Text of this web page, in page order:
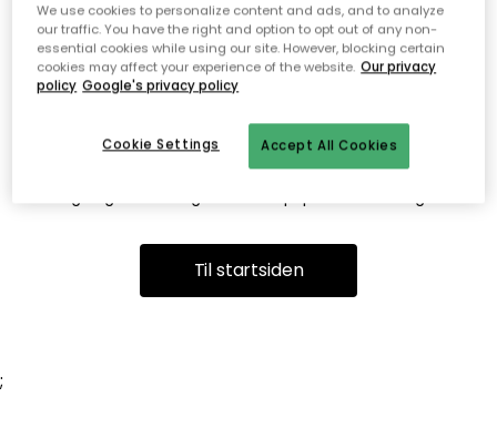
Vi fandt desværre ikke siden
du søger
Dette kan være fordi, at siden ikke længere findes eller at den
er flyttet. Vi beklager. I menuen ovenfor kan du prøve en ny
Til startsiden
;
We use cookies to personalize content and ads, and to analyze
our traffic. You have the right and option to opt out of any non-
essential cookies while using our site. However, blocking certain
cookies may affect your experience of the website. Our privacy
policy Google's privacy policy
Accept All Cookies
Cookie Settings